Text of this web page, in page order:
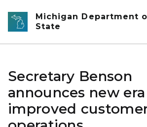
Skip to main content
Michigan Department
State
Secretary Benson
announces new
improved